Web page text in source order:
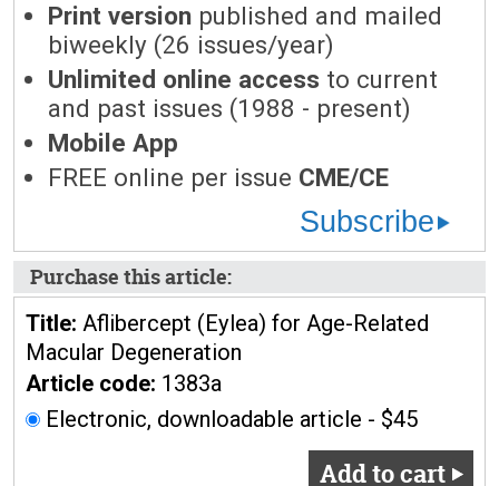
Print version published and mailed
biweekly (26 issues/year)
Unlimited online access to current
and past issues (1988 - present)
Mobile App
FREE online per issue CME/CE
Subscribe
Purchase this article:
Title: Aflibercept (Eylea) for Age-Related
Macular Degeneration
Article code: 1383a
Electronic, downloadable article - $45
Add to cart